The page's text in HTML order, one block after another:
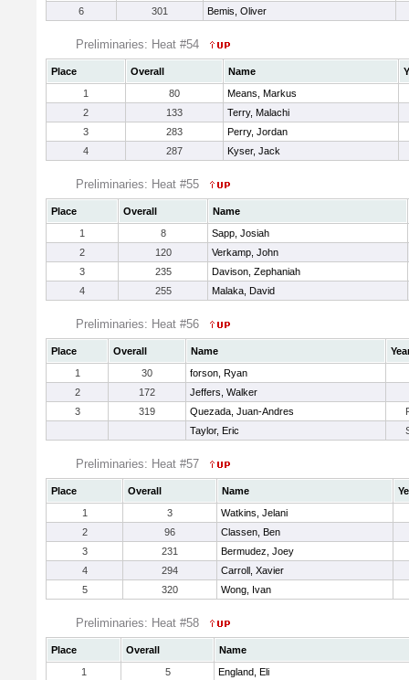
6
301 Bemis, Oliver
Preliminaries: Heat #54
Place Overall Name
1
80
Means, Markus
2
133
Terry, Malachi
3
283
Perry, Jordan
4
287 Kyser, Jack
Preliminaries: Heat #55
Place Overall
Name
1
8
Sapp, Josiah
2
120
Verkamp, John
3
235
Davison, Zephaniah
4
255 Malaka, David
Preliminaries: Heat #56
Place Overall Name
1
30
forson, Ryan
2
172
Jeffers, Walker
3
319 Quezada, Juan-Andres
Taylor, Eric
Preliminaries: Heat #57
Place Overall Name
1
3
Watkins, Jelani
2
96
Classen, Ben
3
231
Bermudez, Joey
4
294
Carroll, Xavier
5
320 Wong, Ivan
Preliminaries: Heat #58
Place Overall
Name
1
5 England, Eli